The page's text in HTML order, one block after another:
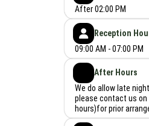
After 02:00 PM
Reception
09:00 AM - 07:00 PM
After Hours
We do allow late
please contact us on
hours)for prior